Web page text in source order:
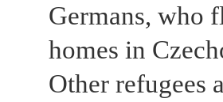
Germans, who
homes in
Other refugees